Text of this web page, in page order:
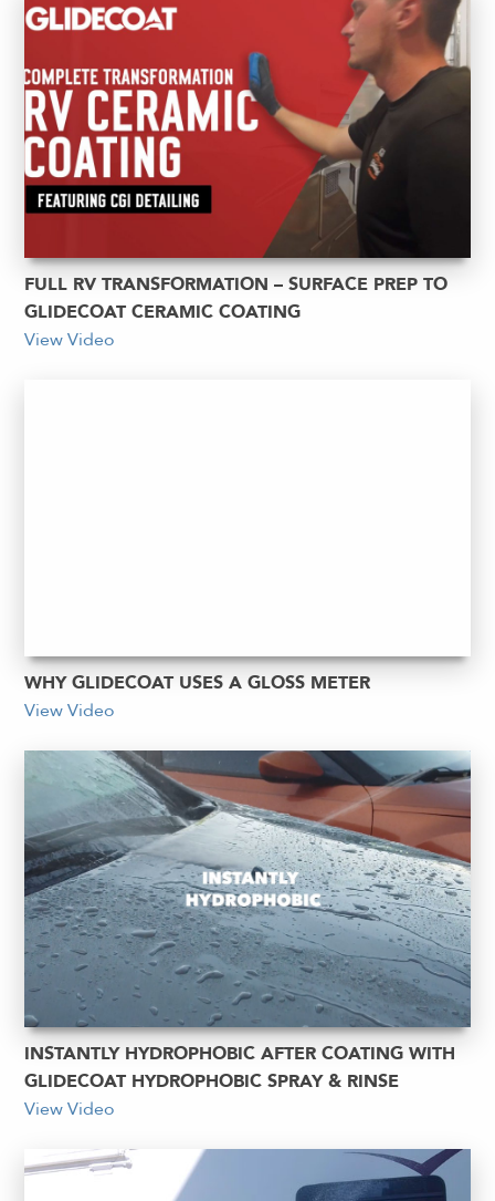
FULL RV TRANSFORMATION – SURFACE PREP TO
GLIDECOAT CERAMIC COATING
View Video
WHY GLIDECOAT USES A GLOSS METER
View Video
INSTANTLY HYDROPHOBIC AFTER COATING WITH
GLIDECOAT HYDROPHOBIC SPRAY & RINSE
View Video